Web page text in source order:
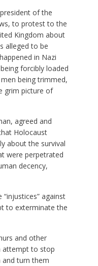
of the
to protest to the
Kingdom about
alleged to be
in Nazi
forcibly loaded
being trimmed,
grim picture of
agreed and
Holocaust
about the survival
were perpetrated
decency,
against
to exterminate the
and other
attempt to stop
turn them